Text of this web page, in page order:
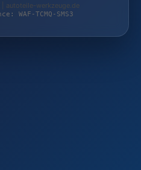
| autoteile-werkzeuge.de
WAF-TCMQ-SMS3